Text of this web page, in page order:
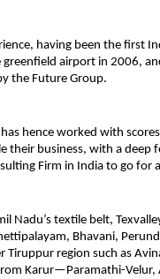
having been the first
airport in 2006,
the Future Group.
hence worked with
their business, with a deep
Firm in India to go for
Nadu’s textile belt,
Bhavani,
region such as
Karur—Paramathi-